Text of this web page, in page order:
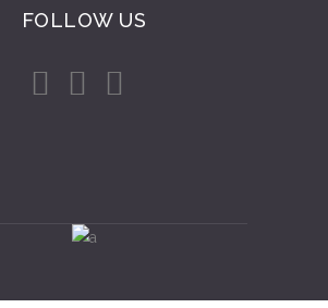
FOLLOW US